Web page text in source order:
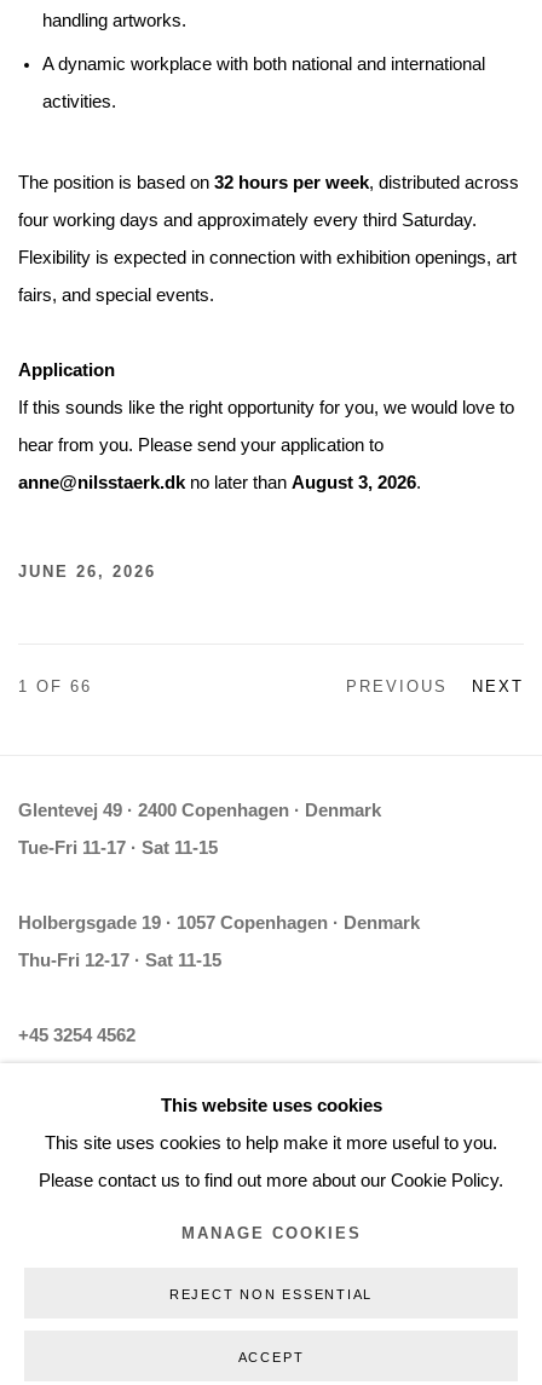
handling artworks.
A dynamic workplace with both national and international
activities.
The position is based on 32 hours per week, distributed across
four working days and approximately every third Saturday.
Flexibility is expected in connection with exhibition openings, art
fairs, and special events.
Application
If this sounds like the right opportunity for you, we would love to
hear from you. Please send your application to
anne@nilsstaerk.dk no later than August 3, 2026.
JUNE 26, 2026
PREVIOUS NEXT
1 OF 66
Glentevej 49 · 2400 Copenhagen · Denmark
Tue-Fri 11-17 · Sat 11-15
Holbergsgade 19 · 1057 Copenhagen · Denmark
Thu-Fri 12-17 · Sat 11-15
+45 3254 4562
CVR: DK-31498538
COPYRIGHT © 2026 NILS STÆRK
This website uses cookies
This site uses cookies to help make it more useful to you.
Please contact us to find out more about our Cookie Policy.
MANAGE COOKIES
REJECT NON ESSENTIAL
ACCEPT